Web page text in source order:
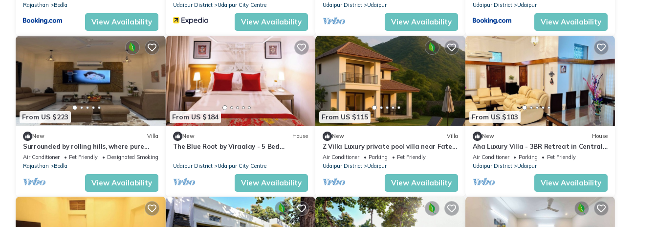
Rajasthan
Bedla
View Availability
Udaipur District
Udaipur City Centre
View Availability
Udaipur District
Udaipur
View Availability
Udaipur District
Udaipur
View Availability
From US $223
New Villa
Surrounded by rolling hills, where pure
nature brings peace and calm.
Air Conditioner Pet Friendly
Designated Smoking Area
Rajasthan
Bedla
View Availability
From US $184
New House
The Blue Root by Viraalay - 5 Bed
Udaipur District Udaipur City Centre
View Availability
From US $115
New Villa
Z Villa Luxury private pool villa near Fateh
Sagar Lake Udaipur perfect getaway!
Air Conditioner Parking
Pet Friendly
Udaipur District
Udaipur
View Availability
From US $103
New House
Aha Luxury Villa - 3BR Retreat in Central
Udaipur
Air Conditioner Parking
Pet Friendly
Udaipur District
Udaipur
View Availability